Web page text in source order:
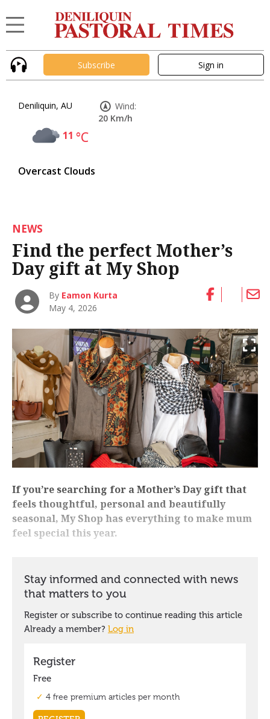
Subscribe Sign in
Deniliquin, AU
11 °C
Overcast Clouds
Wind:
20 Km/h
NEWS
Find the perfect Mother’s
Day gift at My Shop
By Eamon Kurta
May 4, 2026
If you’re searching for a Mother’s Day gift that
feels thoughtful, personal and beautifully
seasonal, My Shop has everything to make mum
feel special this year.